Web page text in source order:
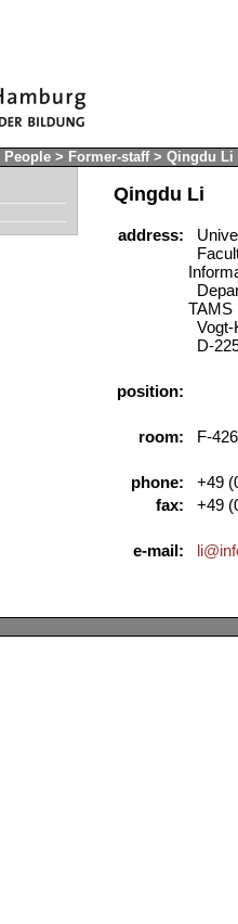
People > Former-staff> Qingdu Li
Qingdu Li
address:
TAMS
Vogt-
D-
position:
room: F-426
phone:
+49
fax:
+49
e-mail: